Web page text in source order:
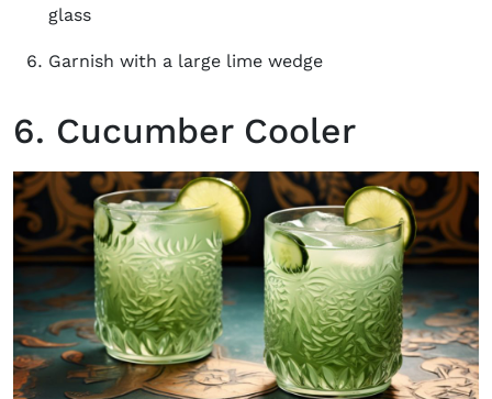
glass
Garnish with a large lime wedge
6. Cucumber Cooler